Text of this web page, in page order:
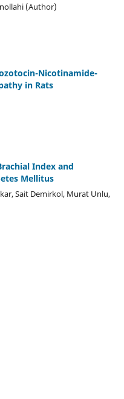
(Author)
Nicotinamide-
in Rats
Index and
Mellitus
Sait Demirkol, Murat Unlu,